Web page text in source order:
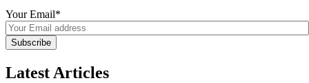
Your Email*
Latest Articles